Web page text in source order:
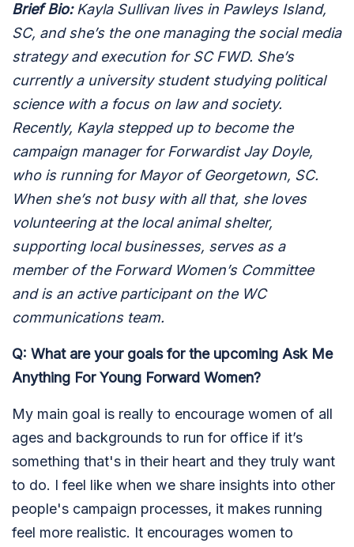
Brief Bio:Kayla Sullivan lives in Pawleys Island,
SC, and she’s the one managing the social media
strategy and execution for SC FWD. She’s
currently a university student studying political
science with a focus on law and society.
Recently, Kayla stepped up to become the
campaign manager for Forwardist Jay Doyle,
who is running for Mayor of Georgetown, SC.
When she’s not busy with all that, she loves
volunteering at the local animal shelter,
supporting local businesses, serves as a
member of the Forward Women’s Committee
and is an active participant on the WC
communications team.
Q: What are your goals for the upcoming Ask Me
Anything For Young Forward Women?
My main goal is really to encourage women of all
ages and backgrounds to run for office if it’s
something that's in their heart and they truly want
to do. I feel like when we share insights into other
people's campaign processes, it makes running
feel more realistic. It encourages women to